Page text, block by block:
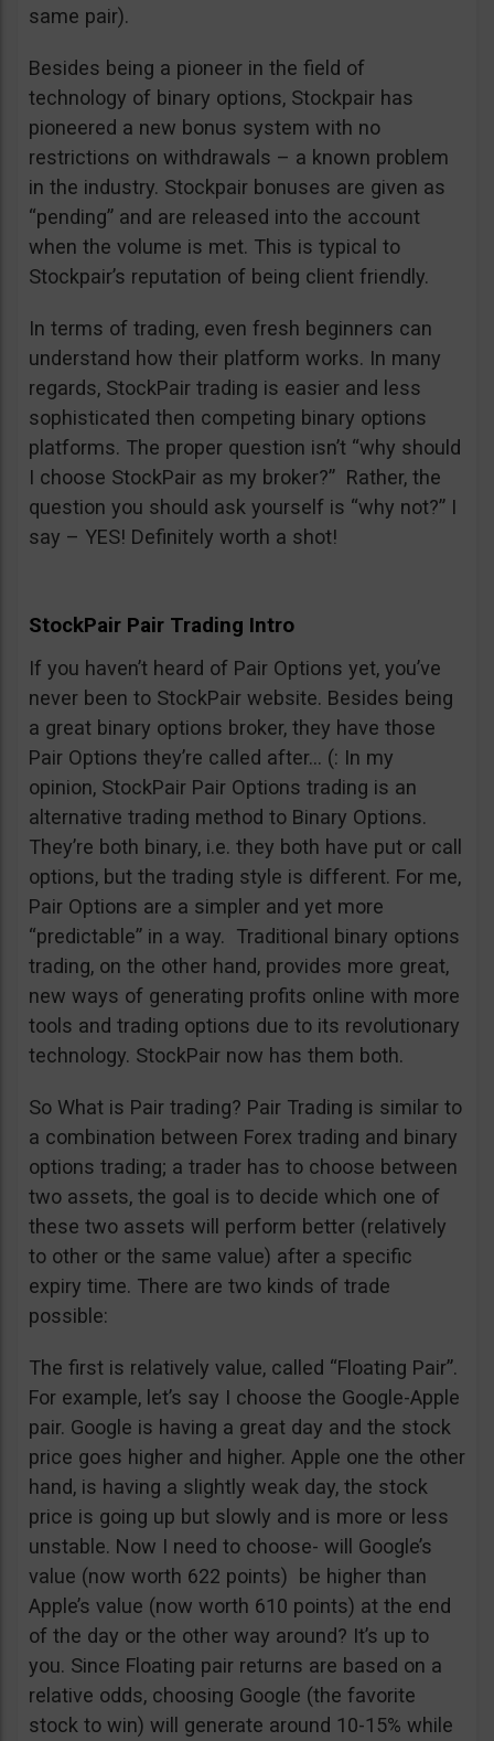
same pair).
Besides being a pioneer in the field of
technology of binary options, Stockpair has
pioneered a new bonus system with no
restrictions on withdrawals – a known problem
in the industry. Stockpair bonuses are given as
“pending” and are released into the account
when the volume is met. This is typical to
Stockpair’s reputation of being client friendly.
In terms of trading, even fresh beginners can
understand how their platform works. In many
regards, StockPair trading is easier and less
sophisticated then competing binary options
platforms. The proper question isn’t “why should
I choose StockPair as my broker?” Rather, the
question you should ask yourself is “why not?” I
say – YES! Definitely worth a shot!
StockPair Pair Trading Intro
If you haven’t heard of Pair Options yet, you’ve
never been to StockPair website. Besides being
a great binary options broker, they have those
Pair Options they’re called after… (: In my
opinion, StockPair Pair Options trading is an
alternative trading method to Binary Options.
They’re both binary, i.e. they both have put or call
options, but the trading style is different. For me,
Pair Options are a simpler and yet more
“predictable” in a way. Traditional binary options
trading, on the other hand, provides more great,
new ways of generating profits online with more
tools and trading options due to its revolutionary
technology. StockPair now has them both.
So What is Pair trading? Pair Trading is similar to
a combination between Forex trading and binary
options trading; a trader has to choose between
two assets, the goal is to decide which one of
these two assets will perform better (relatively
to other or the same value) after a specific
expiry time. There are two kinds of trade
possible:
The first is relatively value, called “Floating Pair”.
For example, let’s say I choose the Google-Apple
pair. Google is having a great day and the stock
price goes higher and higher. Apple one the other
hand, is having a slightly weak day, the stock
price is going up but slowly and is more or less
unstable. Now I need to choose- will Google’s
value (now worth 622 points) be higher than
Apple’s value (now worth 610 points) at the end
of the day or the other way around? It’s up to
you. Since Floating pair returns are based on a
relative odds, choosing Google (the favorite
stock to win) will generate around 10-15% while